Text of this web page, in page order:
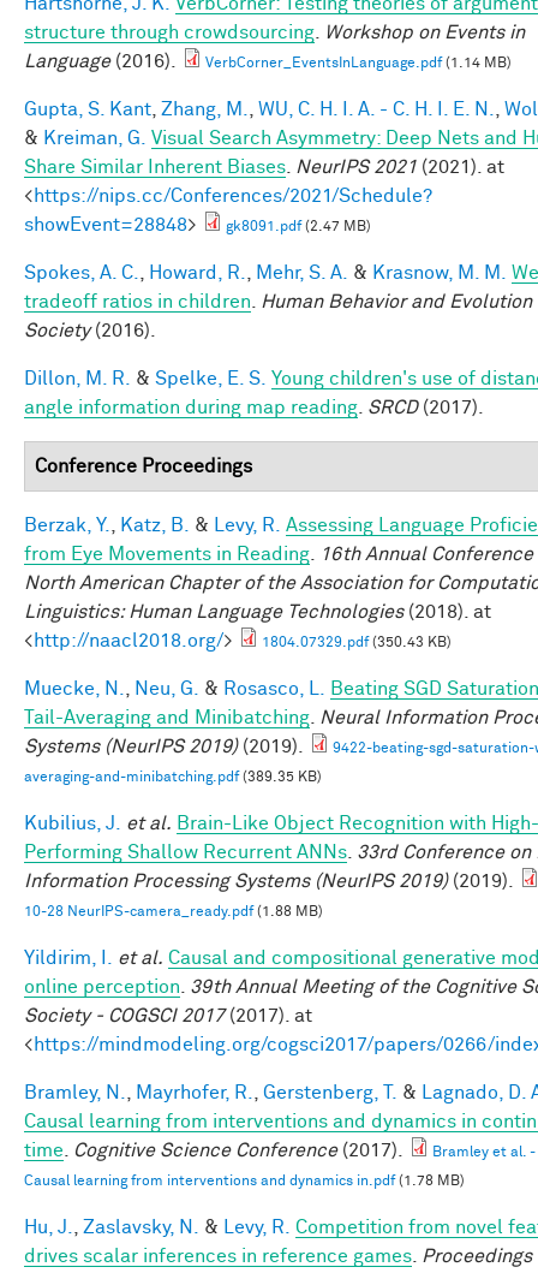
structure through crowdsourcing
Workshop on Events in
Language(2016). VerbCorner_EventsInLanguage.pdf(1.14 MB)
Gupta, S. Kant Zhang, M. WU, C. H. I. A. - C. H. I. E. N.
& Kreiman, G.
Visual Search Asymmetry: Deep Nets and
Share Similar Inherent Biases
NeurIPS 2021 (2021). at
<https://nips.cc/Conferences/2021/Schedule?
showEvent=28848> gk8091.pdf(2.47 MB)
Spokes, A. C. Howard, R. Mehr, S. A. & Krasnow, M. M.
tradeoff ratios in children
Human Behavior and Evolution
Society(2016).
Dillon, M. R. & Spelke, E. S. Young children's use of
angle information during map reading SRCD(2017).
Conference Proceedings
Berzak, Y. Katz, B. & Levy, R.
Assessing Language
from Eye Movements in Reading
16th Annual
North American Chapter of the Association for
Linguistics: Human Language Technologies(2018). at
<http://naacl2018.org/> 1804.07329.pdf(350.43 KB)
Muecke, N. Neu, G. & Rosasco, L.
Beating SGD
Tail-Averaging and Minibatching
Neural Information
Systems (NeurIPS 2019)(2019).
9422-beating-sgd-
averaging-and-minibatching.pdf(389.35 KB)
Kubilius, J. et al. Brain-Like Object Recognition with High-
Performing Shallow Recurrent ANNs 33rd Conference on
Information Processing Systems (NeurIPS 2019)(2019).
10-28 NeurIPS-camera_ready.pdf(1.88 MB)
Yildirim, I. et al. Causal and compositional generative
online perception
39th Annual Meeting of the Cognitive
Society - COGSCI 2017(2017). at
<https://mindmodeling.org/cogsci2017/papers/0266/
Bramley, N. Mayrhofer, R. Gerstenberg, T. &
Lagnado, D.
Causal learning from interventions and dynamics in
time
Cognitive Science Conference(2017).
Bramley et al.
Causal learning from interventions and dynamics in.pdf(1.78 MB)
Hu, J. Zaslavsky, N. & Levy, R.
Competition from novel
drives scalar inferences in reference games
Proceedings